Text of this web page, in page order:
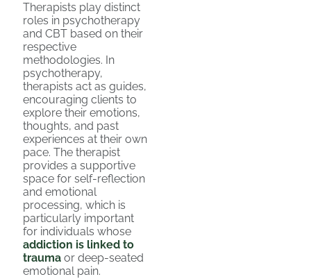
Therapists play distinct
roles in psychotherapy
and CBT based on their
respective
methodologies. In
psychotherapy,
therapists act as guides,
encouraging clients to
explore their emotions,
thoughts, and past
experiences at their own
pace. The therapist
provides a supportive
space for self-reflection
and emotional
processing, which is
particularly important
for individuals whose
addiction is linked to
trauma or deep-seated
emotional pain.